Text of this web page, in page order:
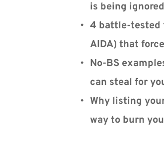
is being
4 battle-tested
AIDA) that
No-BS
can steal for
Why listing
way to burn